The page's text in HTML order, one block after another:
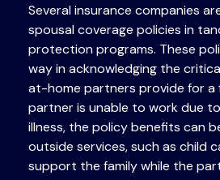
Several insurance companies
spousal coverage policies in
protection programs. These
way in acknowledging the
at-home partners provide for a
partner is unable to work due
illness, the policy benefits can
outside services, such as child
support the family while the